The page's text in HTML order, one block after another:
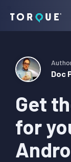
content
sidebar
Get
for
Doc